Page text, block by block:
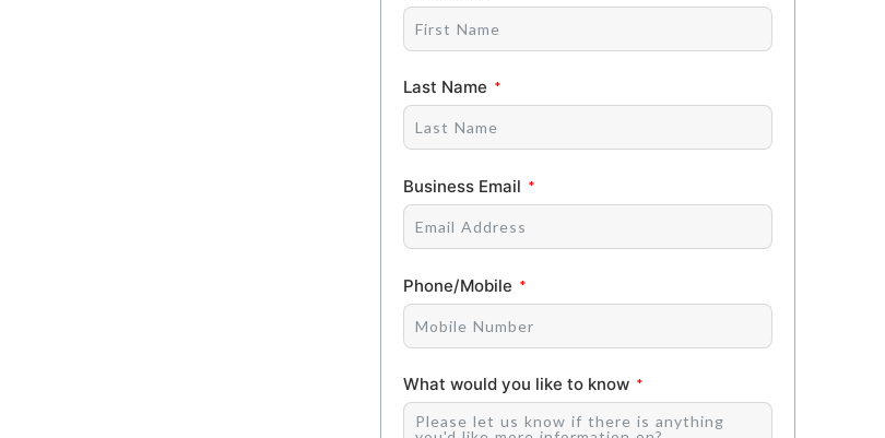
Last Name
Business Email
Phone/Mobile
What would you like to know